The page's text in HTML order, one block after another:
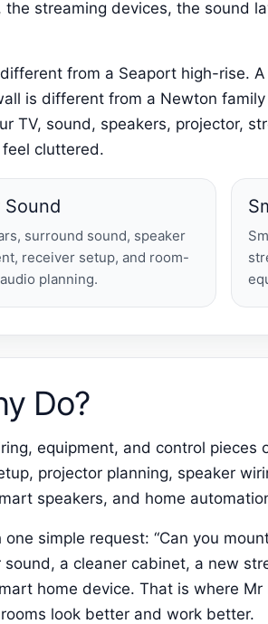
streaming devices, the sound
from a Seaport high-rise.
is different from a Newton
TV, sound, speakers, projector,
cluttered.
surround sound, speaker
receiver setup, and room-
planning.
Do?
equipment, and control pieces
projector planning, speaker
speakers, and home
simple request: “Can you
a cleaner cabinet, a new
home device. That is where
look better and work better.